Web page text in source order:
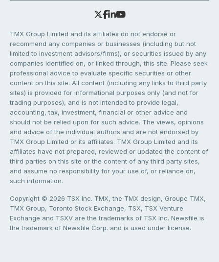
TMX Group Limited and its affiliates do not endorse or
recommend any companies or businesses (including but not
limited to investment advisors/firms), or securities issued by any
companies identified on, or linked through, this site. Please seek
professional advice to evaluate specific securities or other
content on this site. All content (including any links to third party
sites) is provided for informational purposes only (and not for
trading purposes), and is not intended to provide legal,
accounting, tax, investment, financial or other advice and
should not be relied upon for such advice. The views, opinions
and advice of the individual authors and are not endorsed by
TMX Group Limited or its affiliates. TMX Group Limited and its
affiliates have not prepared, reviewed or updated the content of
third parties on this site or the content of any third party sites,
and assume no responsibility for your use of, or reliance on,
such information.
Copyright © 2026 TSX Inc. TMX, the TMX design, Groupe TMX,
TMX Group, Toronto Stock Exchange, TSX, TSX Venture
Exchange and TSXV are the trademarks of TSX Inc. Newsfile is
the trademark of Newsfile Corp. and is used under license.